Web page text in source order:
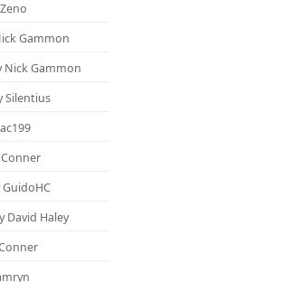
Gammon
Nick Gammon
Silentius
GuidoHC
David Haley